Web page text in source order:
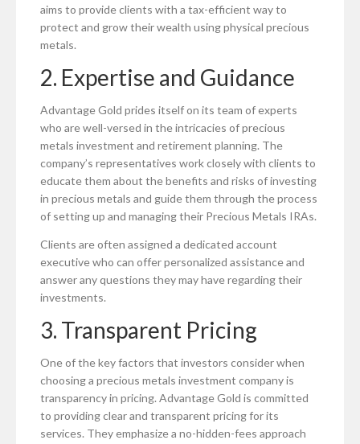
aims to provide clients with a tax-efficient way to
protect and grow their wealth using physical precious
metals.
2. Expertise and Guidance
Advantage Gold prides itself on its team of experts
who are well-versed in the intricacies of precious
metals investment and retirement planning. The
company’s representatives work closely with clients to
educate them about the benefits and risks of investing
in precious metals and guide them through the process
of setting up and managing their Precious Metals IRAs.
Clients are often assigned a dedicated account
executive who can offer personalized assistance and
answer any questions they may have regarding their
investments.
3. Transparent Pricing
One of the key factors that investors consider when
choosing a precious metals investment company is
transparency in pricing. Advantage Gold is committed
to providing clear and transparent pricing for its
services. They emphasize a no-hidden-fees approach